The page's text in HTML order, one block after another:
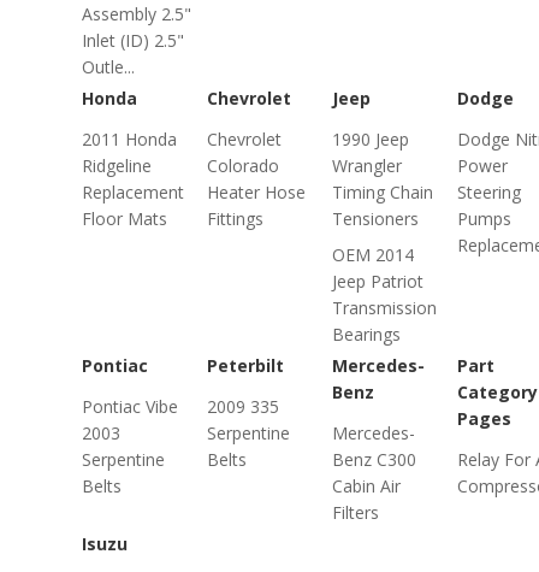
Assembly 2.5"
Inlet (ID) 2.5"
Outle...
Honda
2011 Honda
Ridgeline
Replacement
Floor Mats
Chevrolet
Chevrolet
Colorado
Heater Hose
Fittings
Jeep
1990 Jeep
Wrangler
Timing Chain
Tensioners
OEM 2014
Jeep Patriot
Transmission
Bearings
Dodge
Dodge
Power
Steering
Pumps
Pontiac
Pontiac Vibe
2003
Serpentine
Belts
Peterbilt
2009 335
Serpentine
Belts
Mercedes-
Benz
Mercedes-
Benz C300
Cabin Air
Filters
Part
Category
Pages
Relay For
Isuzu